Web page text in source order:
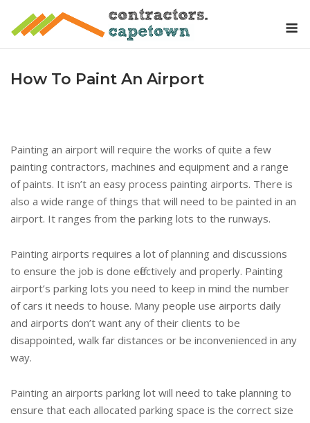
How To Paint An Airport
Painting an airport will require the works of quite a few
painting contractors, machines and equipment and a range
of paints. It isn’t an easy process painting airports. There is
also a wide range of things that will need to be painted in an
airport. It ranges from the parking lots to the runways.
Painting airports requires a lot of planning and discussions
to ensure the job is done effectively and properly. Painting
airport’s parking lots you need to keep in mind the number
of cars it needs to house. Many people use airports daily
and airports don’t want any of their clients to be
disappointed, walk far distances or be inconvenienced in any
way.
Painting an airports parking lot will need to take planning to
ensure that each allocated parking space is the correct size